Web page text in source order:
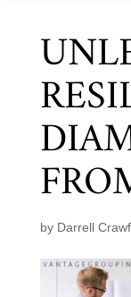
by Darrell